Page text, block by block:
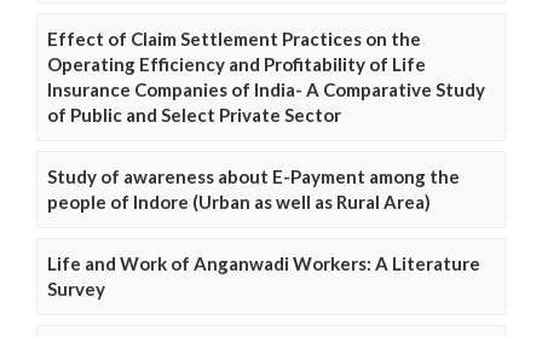
Effect of Claim Settlement Practices on the
Operating Efficiency and Profitability of Life
Insurance Companies of India- A Comparative Study
of Public and Select Private Sector
Study of awareness about E-Payment among the
people of Indore (Urban as well as Rural Area)
Life and Work of Anganwadi Workers: A Literature
Survey